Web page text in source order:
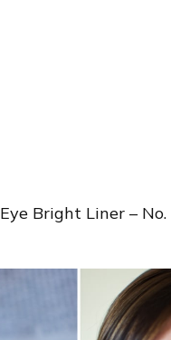
Eye Bright Liner –